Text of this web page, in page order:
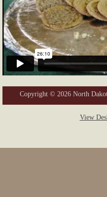
Copyright © 2026 North
View